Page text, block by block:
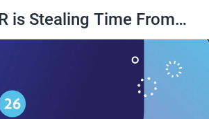
is Stealing Time From